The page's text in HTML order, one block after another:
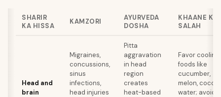
SHARIR
KA HISSA
KAMZORI
AYURVEDA
DOSHA
KHAANE KI
SALAH
Head and
brain
Migraines,
concussions,
sinus
infections,
head injuries
Pitta
aggravation
in head
region
creates
heat-based
Favor cooling
foods like
cucumber,
melon,
water; avoid